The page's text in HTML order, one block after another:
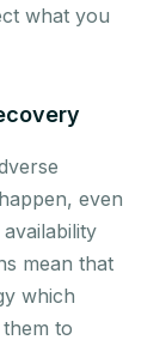
what you
even
mean that
which
to